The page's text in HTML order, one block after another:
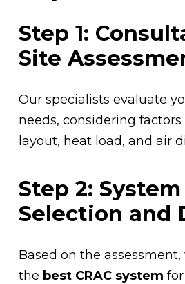
Step 1:
Site
Our specialists evaluate
needs, considering factors
layout, heat load, and air
Step 2: System
Selection and
Based on the
the best CRAC system